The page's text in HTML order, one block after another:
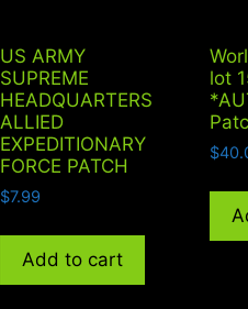
US ARMY
SUPREME
HEADQUARTERS
ALLIED
EXPEDITIONARY
FORCE PATCH
$7.99
Add to cart
lot
$